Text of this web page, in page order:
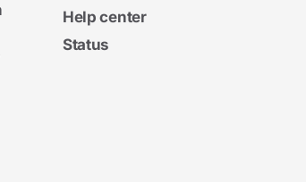
Help center
Status